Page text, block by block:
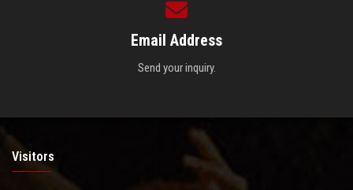
Email Address
Send your inquiry.
Visitors